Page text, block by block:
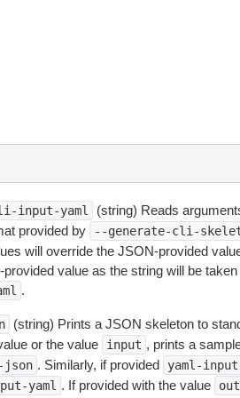
input-yaml
(string) Reads
provided by
--generate-cli-
will override the JSON-provided
value as the string will be
.
(string) Prints a JSON skeleton to
or the value
input , prints a
. Similarly, if provided yaml-input
yaml . If provided with the value